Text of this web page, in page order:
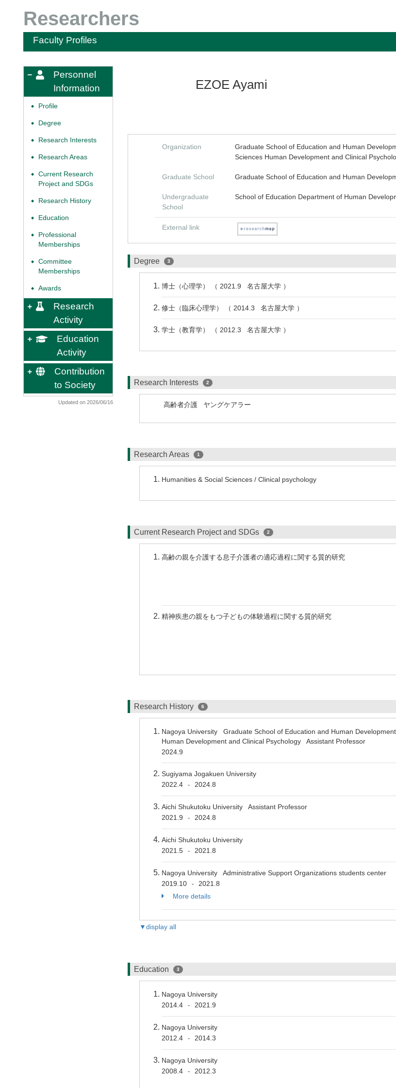
Researchers
Faculty Profiles
Personnel
Information
◆ Profile
◆ Degree
◆ Research Interests
◆ Research Areas
◆
Current Research
Project and SDGs
◆ Research History
◆ Education
◆
Professional
Memberships
◆
Committee
Memberships
◆ Awards
Research
Activity
Education
Activity
Contribution
to Society
Updated on 2026/06/16
EZOE Ayami
Organization
Graduate School of Education and Human
Sciences Human Development and Clinical
Graduate School Graduate School of Education and Human
Undergraduate
School
School of Education Department of Human
External link
Degree 3
博士（心理学） （ 2021.9 名古屋大学 ）
修士（臨床心理学） （ 2014.3 名古屋大学 ）
学士（教育学） （ 2012.3 名古屋大学 ）
Research Interests 2
高齢者介護 ヤングケアラー
Research Areas 1
Humanities & Social Sciences / Clinical psychology
Current Research Project and SDGs 2
高齢の親を介護する息子介護者の適応過程に関する質的研究
精神疾患の親をもつ子どもの体験過程に関する質的研究
Research History 6
Nagoya University Graduate School of Education and Human
Human Development and Clinical Psychology Assistant Professor
2024.9
Sugiyama Jogakuen University
2022.4
- 2024.8
Aichi Shukutoku University Assistant Professor
2021.9
- 2024.8
Aichi Shukutoku University
2021.5
- 2021.8
Nagoya University Administrative Support Organizations students center
2019.10
-
2021.8
More details
▼display all
Education 3
Nagoya University
2014.4
- 2021.9
Nagoya University
2012.4
- 2014.3
Nagoya University
2008.4
- 2012.3